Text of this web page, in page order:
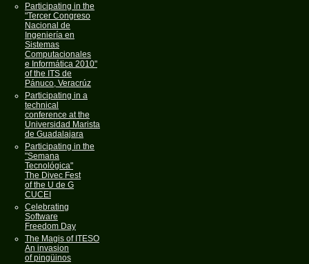
Participating in the
"Tercer Congreso
Nacional de
Ingeniería en
Sistemas
Computacionales
e Informática 2010"
of the ITS de
Pánuco, Veracrúz
Participating in a
technical
conference at the
Universidad Marista
de Guadalajara
Participating in the
"Semana
Tecnológica"
The Divec Fest
of the U de G
CUCEI
Celebrating
Software
Freedom Day
The Magis of ITESO
An invasion
of pingüinos